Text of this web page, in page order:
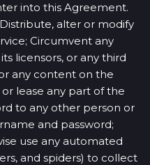
into this Agreement.
alter or modify
Circumvent any
licensors, or any third
any content on the
lease any part of the
to any other person or
and password;
use any automated
and spiders) to collect